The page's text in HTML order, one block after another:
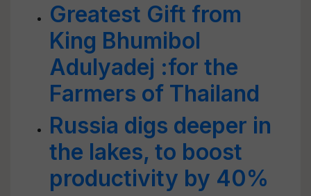
Greatest Gift from
King Bhumibol
Adulyadej :for the
Farmers of Thailand
Russia digs deeper in
the lakes, to boost
productivity by 40%